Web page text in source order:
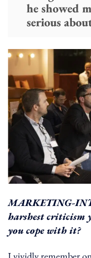
he showed
serious
MARKETING-
harshest criticism
you cope with it?